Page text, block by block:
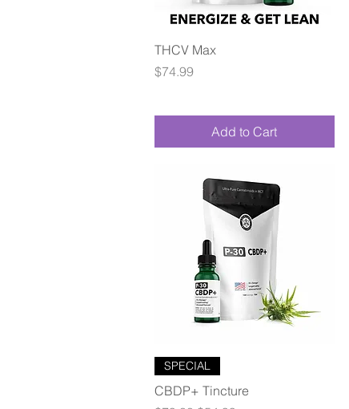
THCV Max
Price
$74.99
Add to Cart
SPECIAL
CBDP+ Tincture